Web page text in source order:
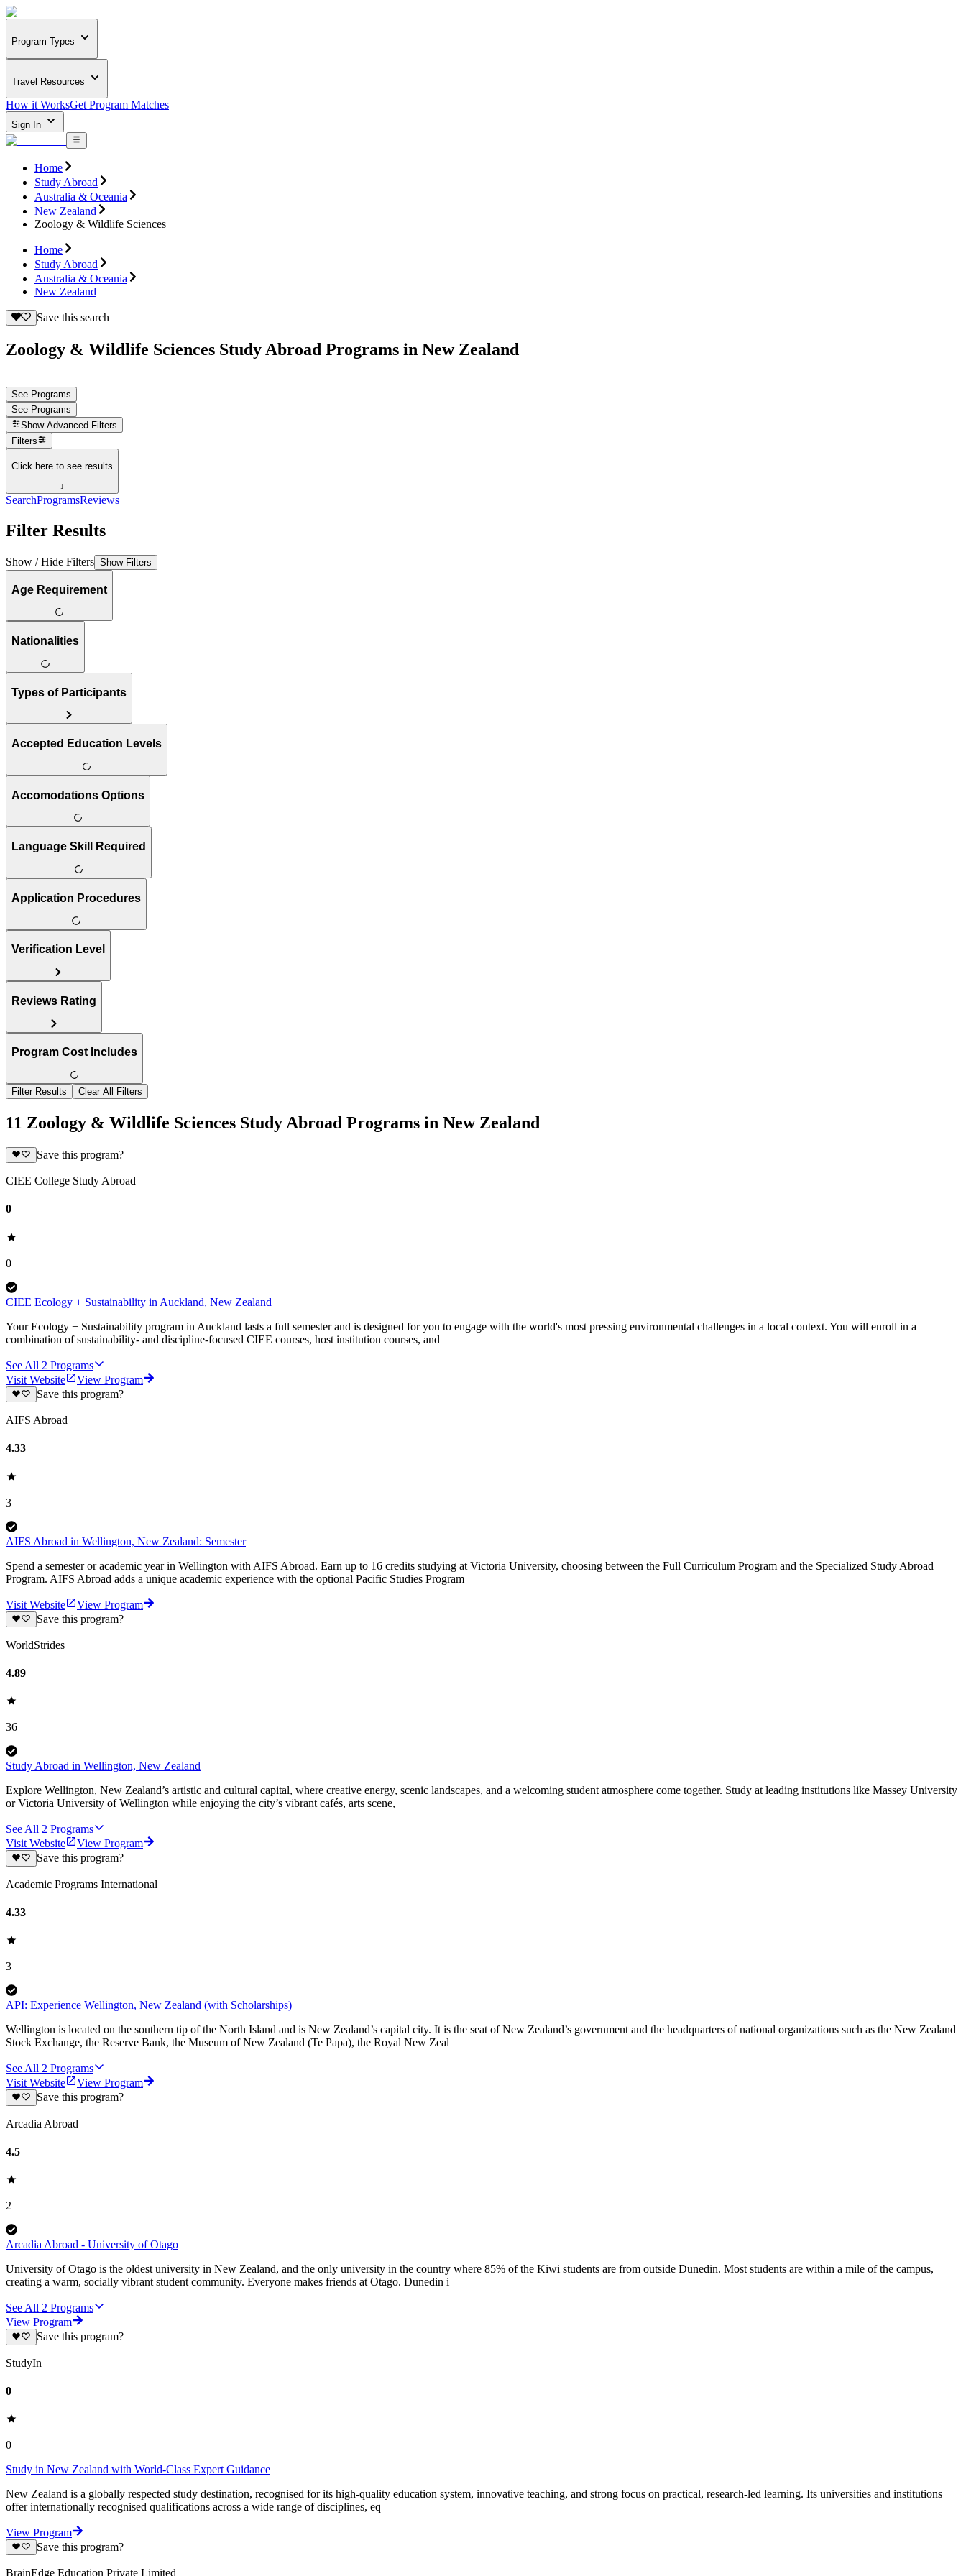
Program Types
Travel Resources
How it WorksGet Program Matches
Sign In
Home
Study Abroad
Australia & Oceania
New Zealand
Zoology & Wildlife Sciences
Home
Study Abroad
Australia & Oceania
New Zealand
Save this search
Zoology & Wildlife Sciences Study Abroad Programs in New Zealand
See Programs
See Programs
Show Advanced Filters
Filters
Click here to see results
↓
SearchProgramsReviews
Filter Results
Show / Hide Filters Show Filters
Age Requirement
Nationalities
Types of Participants
Accepted Education Levels
Accomodations Options
Language Skill Required
Application Procedures
Verification Level
Reviews Rating
Program Cost Includes
Filter Results Clear All Filters
11 Zoology & Wildlife Sciences Study Abroad Programs in New Zealand
Save this program?
CIEE College Study Abroad
0
0
CIEE Ecology + Sustainability in Auckland, New Zealand
Your Ecology + Sustainability program in Auckland lasts a full semester and is designed for you to engage with the world's most pressing environmental challenges in a local context. You will enroll in a
combination of sustainability- and discipline-focused CIEE courses, host institution courses, and
See All 2 Programs
Visit Website
View Program
Save this program?
AIFS Abroad
4.33
3
AIFS Abroad in Wellington, New Zealand: Semester
Spend a semester or academic year in Wellington with AIFS Abroad. Earn up to 16 credits studying at Victoria University, choosing between the Full Curriculum Program and the Specialized Study Abroad
Program. AIFS Abroad adds a unique academic experience with the optional Pacific Studies Program
Visit Website
View Program
Save this program?
WorldStrides
4.89
36
Study Abroad in Wellington, New Zealand
Explore Wellington, New Zealand’s artistic and cultural capital, where creative energy, scenic landscapes, and a welcoming student atmosphere come together. Study at leading institutions like Massey University
or Victoria University of Wellington while enjoying the city’s vibrant cafés, arts scene,
See All 2 Programs
Visit Website
View Program
Save this program?
Academic Programs International
4.33
3
API: Experience Wellington, New Zealand (with Scholarships)
Wellington is located on the southern tip of the North Island and is New Zealand’s capital city. It is the seat of New Zealand’s government and the headquarters of national organizations such as the New Zealand
Stock Exchange, the Reserve Bank, the Museum of New Zealand (Te Papa), the Royal New Zeal
See All 2 Programs
Visit Website
View Program
Save this program?
Arcadia Abroad
4.5
2
Arcadia Abroad - University of Otago
University of Otago is the oldest university in New Zealand, and the only university in the country where 85% of the Kiwi students are from outside Dunedin. Most students are within a mile of the campus,
creating a warm, socially vibrant student community. Everyone makes friends at Otago. Dunedin i
See All 2 Programs
View Program
Save this program?
StudyIn
0
0
Study in New Zealand with World-Class Expert Guidance
New Zealand is a globally respected study destination, recognised for its high-quality education system, innovative teaching, and strong focus on practical, research-led learning. Its universities and institutions
offer internationally recognised qualifications across a wide range of disciplines, eq
View Program
Save this program?
BrainEdge Education Private Limited